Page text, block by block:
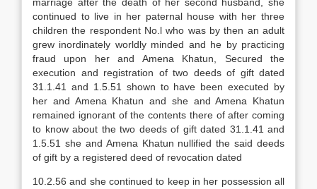
continued to live in her paternal house with her three
children the respondent No.l who was by then an adult
grew inordinately worldly minded and he by practicing
fraud upon her and Amena Khatun, Secured the
execution and registration of two deeds of gift dated
31.1.41 and 1.5.51 shown to have been executed by
her and Amena Khatun and she and Amena Khatun
remained ignorant of the contents there of after coming
to know about the two deeds of gift dated 31.1.41 and
1.5.51 she and Amena Khatun nullified the said deeds
of gift by a registered deed of revocation dated
10.2.56 and she continued to keep in her possession all